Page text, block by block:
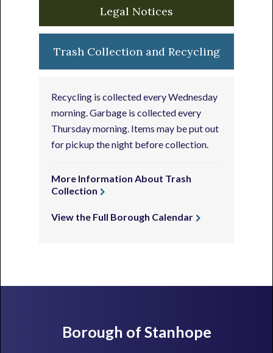
Legal Notices
Trash Collection and Recycling
Recycling is collected every Wednesday
morning. Garbage is collected every
Thursday morning. Items may be put out
for pickup the night before collection.
More Information About Trash
Collection
View the Full Borough Calendar
FooterBorough of Stanhope